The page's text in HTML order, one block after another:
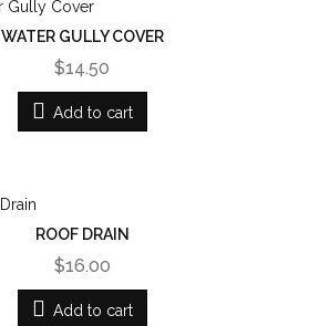
WATER GULLY COVER
$14.50
Add to cart
ROOF DRAIN
$16.00
Add to cart